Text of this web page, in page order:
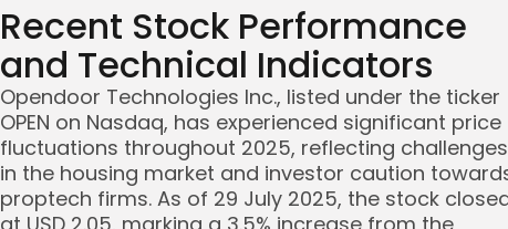
Recent Stock Performance
and Technical Indicators
Opendoor Technologies Inc., listed under the ticker
OPEN on Nasdaq, has experienced significant price
fluctuations throughout 2025, reflecting challenges
in the housing market and investor caution
proptech firms. As of 29 July 2025, the stock